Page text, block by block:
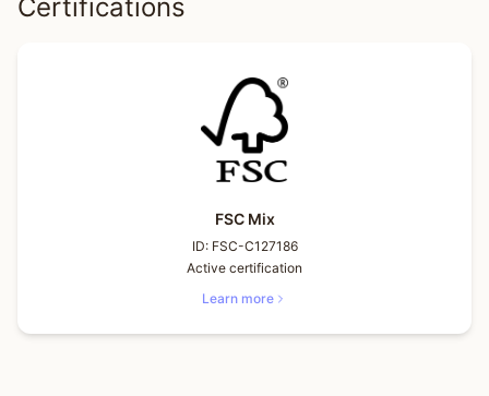
Certifications
FSC Mix
ID: FSC-C127186
Active certification
Learn more